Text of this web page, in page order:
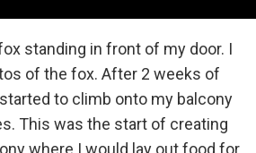
standing in front of my door. I
of the fox. After 2 weeks of
to climb onto my balcony
This was the start of creating
where I would lay out food for